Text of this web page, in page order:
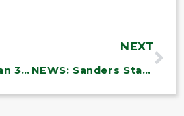
NEWS: More Than 30,000 Vermont Households Join Sanders Statewide Telephone Town Meeting
NEXT
NEWS: Sanders Statement on Passage of Major Postal Reform Bill